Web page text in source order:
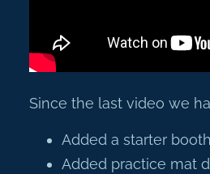
Since the last video we
Added a starter booth
Added practice mat